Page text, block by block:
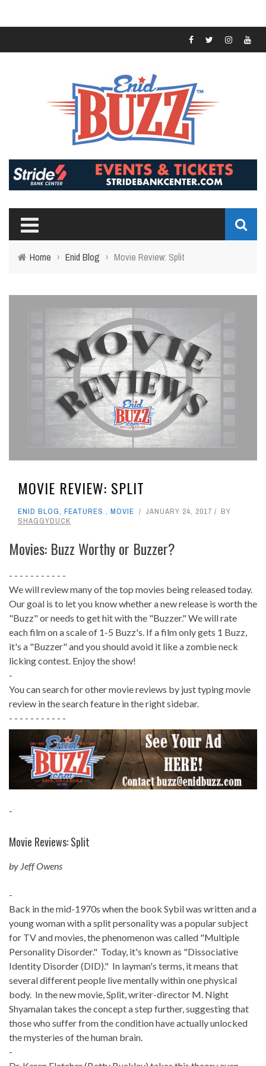
Home › Enid Blog › Movie Review: Split
MOVIE REVIEW: SPLIT
ENID BLOG, FEATURES , MOVIE JANUARY 24, 2017
BY
SHAGGYDUCK
Movies: Buzz Worthy or Buzzer?
- - - - - - - - - - -
We will review many of the top movies being released today.
Our goal is to let you know whether a new release is worth the
"Buzz" or needs to get hit with the "Buzzer." We will rate
each film on a scale of 1-5 Buzz's. If a film only gets 1 Buzz,
it's a "Buzzer" and you should avoid it like a zombie neck
licking contest. Enjoy the show!
-
You can search for other movie reviews by just typing movie
review in the search feature in the right sidebar.
- - - - - - - - - - -
-
Movie Reviews: Split
by Jeff Owens
-
Back in the mid-1970s when the book Sybil was written and a
young woman with a split personality was a popular subject
for TV and movies, the phenomenon was called "Multiple
Personality Disorder." Today, it's known as "Dissociative
Identity Disorder (DID)." In layman's terms, it means that
several different people live mentally within one physical
body. In the new movie, Split, writer-director M. Night
Shyamalan takes the concept a step further, suggesting that
those who suffer from the condition have actually unlocked
the mysteries of the human brain.
-